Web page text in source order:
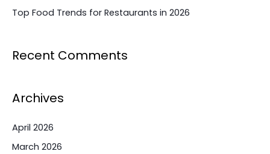
Top Food Trends for Restaurants in 2026
Recent Comments
Archives
April 2026
March 2026